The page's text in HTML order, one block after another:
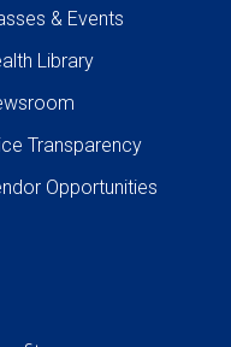
& Events
Library
Transparency
Opportunities